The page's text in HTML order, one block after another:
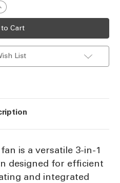
List
is a versatile 3-in-1
designed for efficient
and integrated